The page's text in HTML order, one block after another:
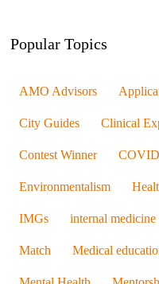
Popular Topics
AMO Advisors
City Guides Clinical
Contest Winner
Environmentalism
IMGs internal medicine
Match Medical